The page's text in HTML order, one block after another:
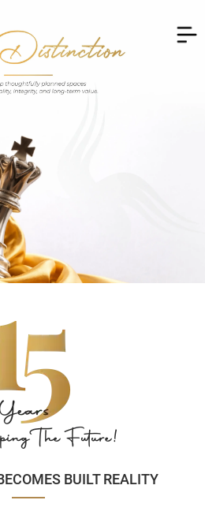
BUILT REALITY